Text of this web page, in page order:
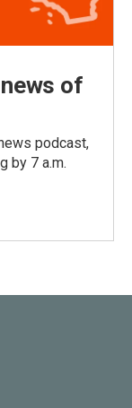
of
podcast,
by 7 a.m.